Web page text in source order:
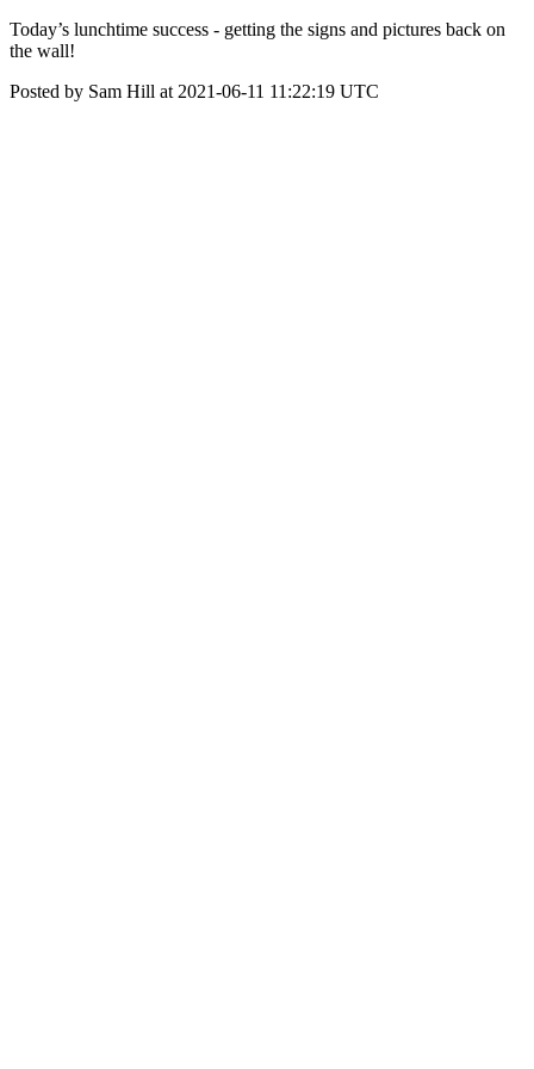
Today’s lunchtime success - getting the signs and pictures back on
the wall!
Posted by Sam Hill at 2021-06-11 11:22:19 UTC